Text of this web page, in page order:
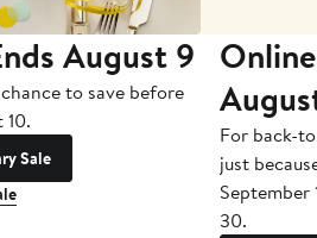
August 9
to save before
10.
Sale
For back-
just
September
30.